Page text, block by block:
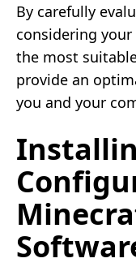
By carefully
considering
the most
provide an
you and your